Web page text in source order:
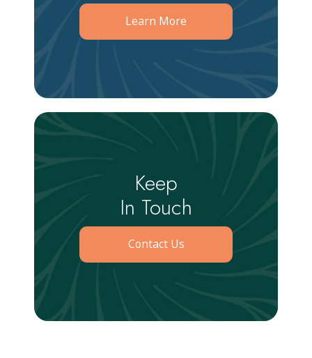
Learn More
Keep
In Touch
Contact Us